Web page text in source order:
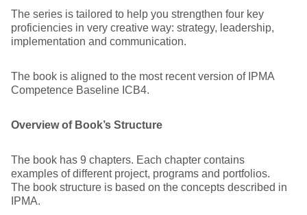
The series is tailored to help you strengthen four key
proficiencies in very creative way: strategy, leadership,
implementation and communication.
The book is aligned to the most recent version of IPMA
Competence Baseline ICB4.
Overview of Book’s Structure
The book has 9 chapters. Each chapter contains
examples of different project, programs and portfolios.
The book structure is based on the concepts described in
IPMA.